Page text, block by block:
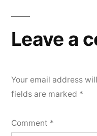
Leave a
Your email address
fields are marked *
Comment *